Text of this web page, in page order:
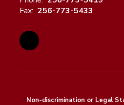
Fax: 256-773-5433
Non-discrimination or Legal